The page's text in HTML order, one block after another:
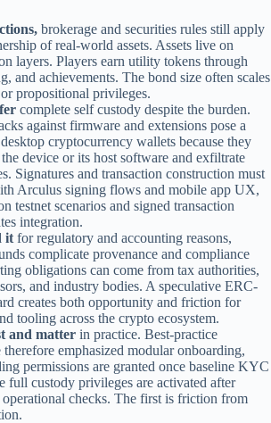
brokerage and securities rules still apply
of real-world assets. Assets live on
layers. Players earn utility tokens through
and achievements. The bond size often scales
propositional privileges.
complete self custody despite the burden.
against firmware and extensions pose a
cryptocurrency wallets because they
device or its host software and exfiltrate
Signatures and transaction construction must
Arculus signing flows and mobile app UX,
testnet scenarios and signed transaction
integration.
it for regulatory and accounting reasons,
complicate provenance and compliance
obligations can come from tax authorities,
and industry bodies. A speculative ERC-
creates both opportunity and friction for
tooling across the crypto ecosystem.
and matter in practice. Best-practice
therefore emphasized modular onboarding,
permissions are granted once baseline KYC
full custody privileges are activated after
operational checks. The first is friction from